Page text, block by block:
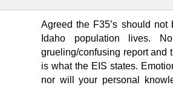
Agreed the F35’s should
Idaho population lives.
grueling/confusing report and
is what the EIS states.
nor will your personal